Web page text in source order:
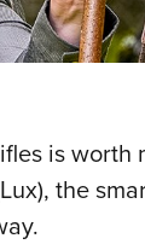
is worth
the